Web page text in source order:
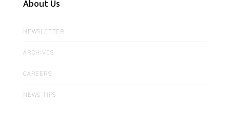
About Us
NEWSLETTER
ARCHIVES
CAREERS
NEWS TIPS